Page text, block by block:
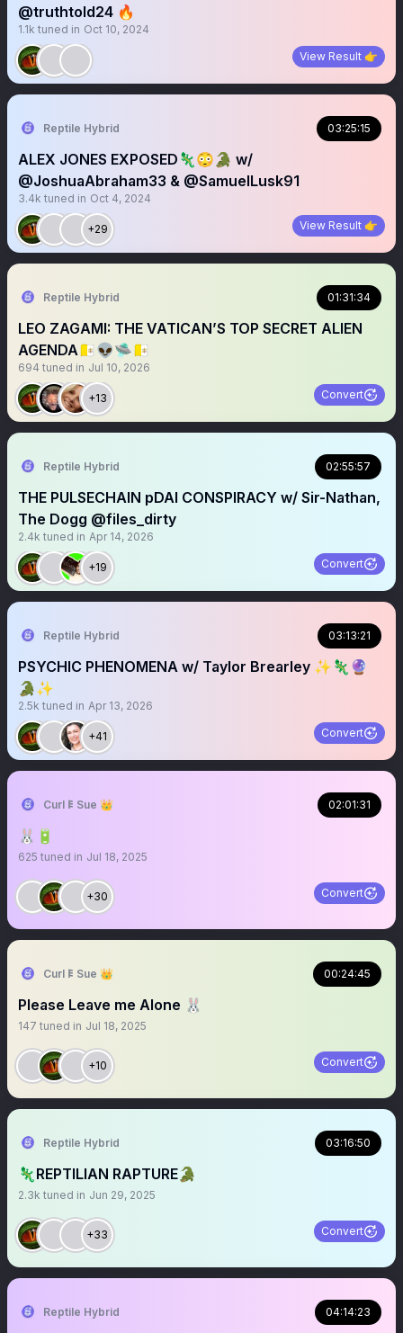
@truthtold24 🔥
1.1k tuned in Oct 10, 2024
View Result 👉
Reptile Hybrid 03:25:15
ALEX JONES EXPOSED🦎😳🐊 w/
@JoshuaAbraham33 & @SamuelLusk91
3.4k tuned in Oct 4, 2024
+29 View Result 👉
Reptile Hybrid 01:31:34
LEO ZAGAMI: THE VATICAN’S TOP SECRET ALIEN
AGENDA🇻🇦👽🛸🇻🇦
694 tuned in Jul 10, 2026
+13 Convert
Reptile Hybrid 02:55:57
THE PULSECHAIN pDAI CONSPIRACY w/ Sir-Nathan,
The Dogg @files_dirty
2.4k tuned in Apr 14, 2026
+19 Convert
Reptile Hybrid 03:13:21
PSYCHIC PHENOMENA w/ Taylor Brearley ✨🦎🔮
🐊✨
2.5k tuned in Apr 13, 2026
+41 Convert
Curl 𐌄 Sue 👑 02:01:31
🐰🔋
625 tuned in Jul 18, 2025
+30 Convert
Curl 𐌄 Sue 👑 00:24:45
Please Leave me Alone 🐰
147 tuned in Jul 18, 2025
+10 Convert
Reptile Hybrid 03:16:50
🦎REPTILIAN RAPTURE🐊
2.3k tuned in Jun 29, 2025
+33 Convert
Reptile Hybrid 04:14:23